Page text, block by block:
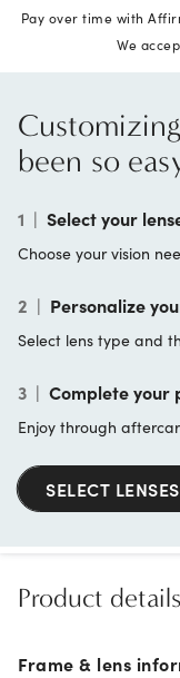
Pay over time with
We
been so
1 | Select your
Choose your vision
2 | Personalize
Select lens type and
3 | Complete your
Enjoy through
SELECT LENSES
Product details
Frame & lens